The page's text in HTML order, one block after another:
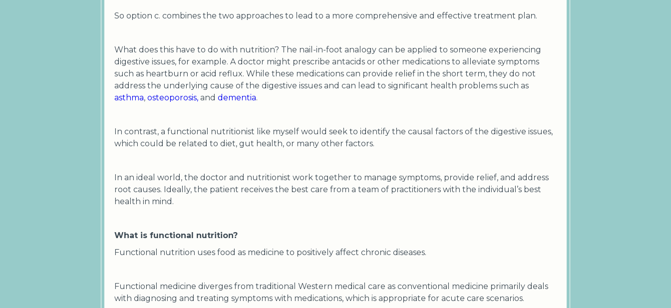
So option c. combines the two approaches to lead to a more comprehensive and effective treatment plan.
What does this have to do with nutrition? The nail-in-foot analogy can be applied to someone experiencing
digestive issues, for example. A doctor might prescribe antacids or other medications to alleviate symptoms
such as heartburn or acid reflux. While these medications can provide relief in the short term, they do not
address the underlying cause of the digestive issues and can lead to significant health problems such as
asthma, osteoporosis, and dementia.
In contrast, a functional nutritionist like myself would seek to identify the causal factors of the digestive issues,
which could be related to diet, gut health, or many other factors.
In an ideal world, the doctor and nutritionist work together to manage symptoms, provide relief, and address
root causes. Ideally, the patient receives the best care from a team of practitioners with the individual’s best
health in mind.
What is functional nutrition?
Functional nutrition uses food as medicine to positively affect chronic diseases.
Functional medicine diverges from traditional Western medical care as conventional medicine primarily deals
with diagnosing and treating symptoms with medications, which is appropriate for acute care scenarios.